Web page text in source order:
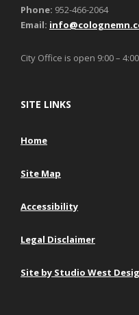
Phone: 952-466-2064
Email:
City Office is open 9:00 –
SITE LINKS
Home
Site Map
Accessibility
Legal Disclaimer
Site by Studio West